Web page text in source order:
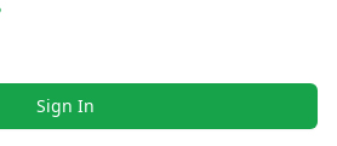
Sign In